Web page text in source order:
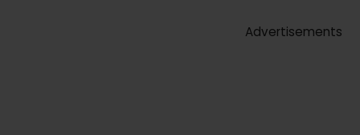
Advertisements